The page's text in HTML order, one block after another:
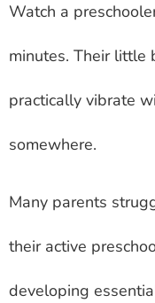
Watch a
minutes. Their little
practically vibrate
somewhere.
Many parents
their active
developing